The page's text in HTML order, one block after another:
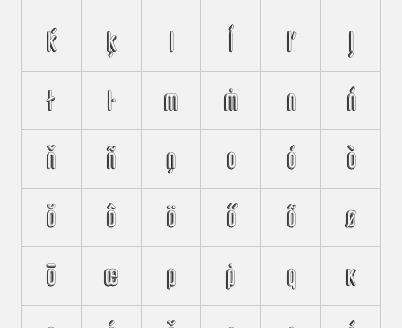
ḱ ķ l ĺ ľ ļ
ł ŀ m ṁ n ń
ň ñ ņ o ó ò
ŏ ô ö ő õ ø
ō œ p ṗ q ĸ